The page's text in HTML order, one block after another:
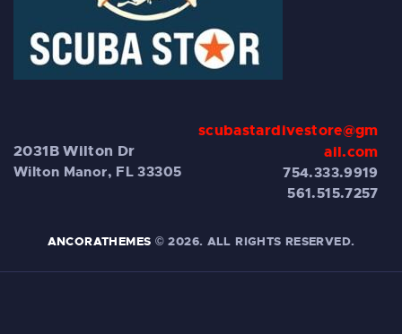
2031B Wilton Dr
Wilton Manor, FL 33305
scubastardivestore@gm
ail.com
754.333.9919
561.515.7257
ANCORATHEMES © 2026. ALL RIGHTS RESERVED.